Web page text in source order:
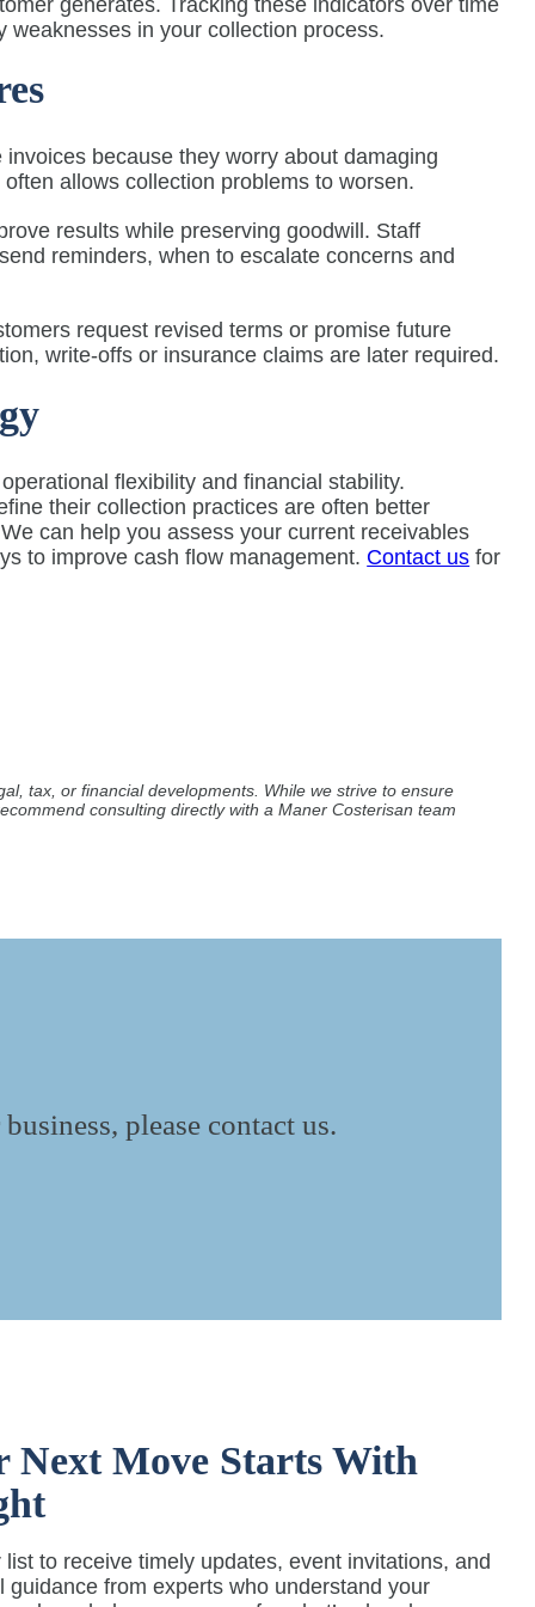
generates. Tracking these indicators over time
weaknesses in your collection process.
because they worry about damaging
allows collection problems to worsen.
results while preserving goodwill. Staff
reminders, when to escalate concerns and
request revised terms or promise future
write-offs or insurance claims are later required.
flexibility and financial stability.
their collection practices are often better
can help you assess your current receivables
to improve cash flow management. Contact us for
tax, or financial developments. While we strive to ensure
consulting directly with a Maner Costerisan team
please contact us.
Next Move Starts With
list to receive timely updates, event invitations, and
guidance from experts who understand your